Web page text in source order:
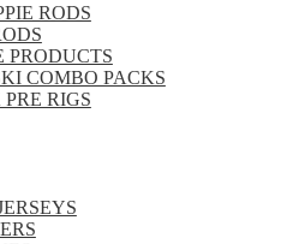
RODS
PRODUCTS
COMBO PACKS
RIGS